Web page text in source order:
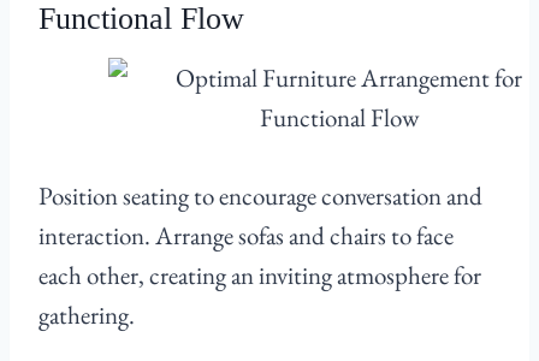
Functional Flow
Position seating to encourage conversation and
interaction. Arrange sofas and chairs to face
each other, creating an inviting atmosphere for
gathering.